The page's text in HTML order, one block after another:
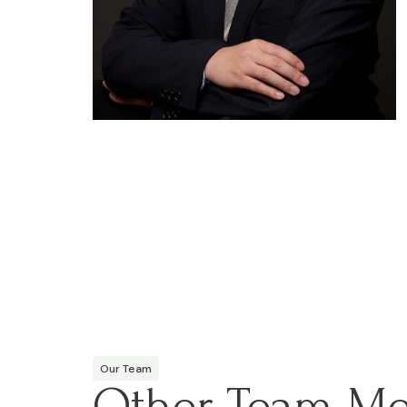
Our Team